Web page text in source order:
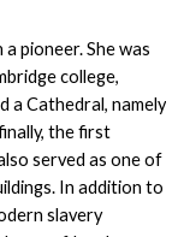
pioneer. She was
college,
a Cathedral, namely
the first
served as one of
In addition to
slavery